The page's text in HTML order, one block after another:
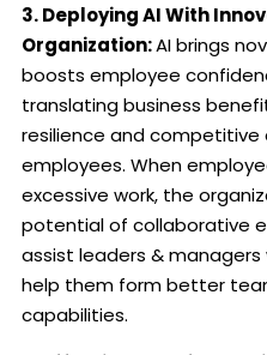
3. Deploying AI With
Organization:AI brings
boosts employee
translating business
resilience and
employees. When
excessive work, the
potential of collaborative
assist leaders &
help them form better
capabilities.